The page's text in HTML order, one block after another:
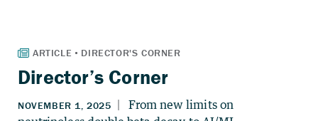
Director’s Corner